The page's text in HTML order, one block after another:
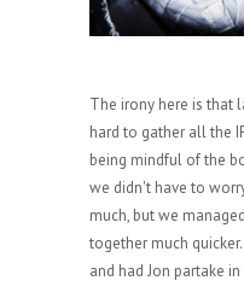
The irony here is that
hard to gather all the
being mindful of the
we didn't have to
much, but we
together much
and had Jon partake